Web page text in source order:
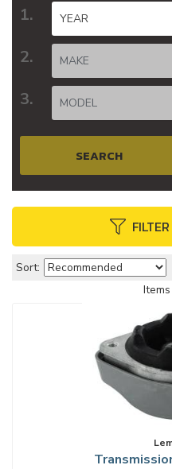
SEARCH
Sort:
Items